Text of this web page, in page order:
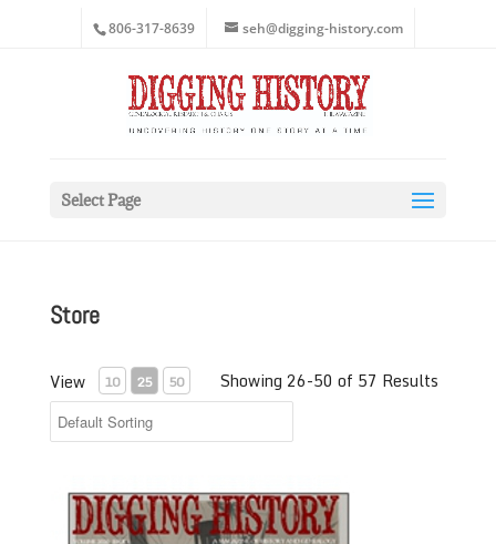
806-317-8639 seh@digging-history.com
Select Page
Store
View 10 25 50 Showing 26-50 of 57 Results
November-December 2020